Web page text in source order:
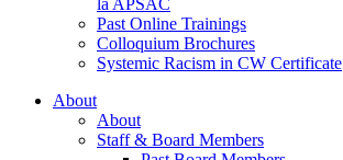
la APSAC
Past Online Trainings
Colloquium Brochures
Systemic Racism in CW Certificate
About
About
Staff & Board Members